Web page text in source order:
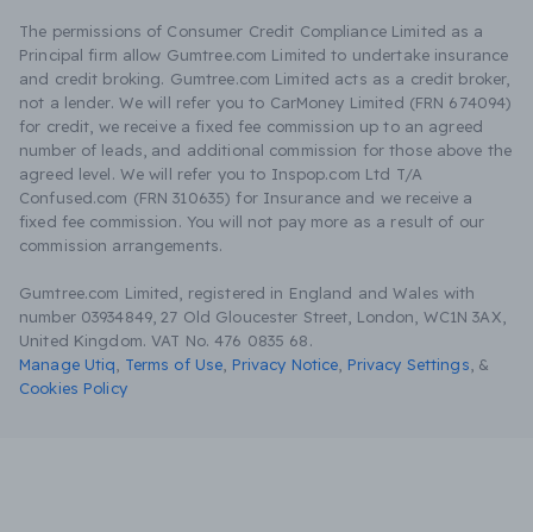
The permissions of Consumer Credit Compliance Limited as a
Principal firm allow Gumtree.com Limited to undertake insurance
and credit broking. Gumtree.com Limited acts as a credit broker,
not a lender. We will refer you to CarMoney Limited (FRN 674094)
for credit, we receive a fixed fee commission up to an agreed
number of leads, and additional commission for those above the
agreed level. We will refer you to Inspop.com Ltd T/A
Confused.com (FRN 310635) for Insurance and we receive a
fixed fee commission. You will not pay more as a result of our
commission arrangements.
Gumtree.com Limited, registered in England and Wales with
number 03934849, 27 Old Gloucester Street, London, WC1N 3AX,
United Kingdom. VAT No. 476 0835 68.
Manage Utiq
Terms of Use Privacy Notice Privacy Settings &
Cookies Policy